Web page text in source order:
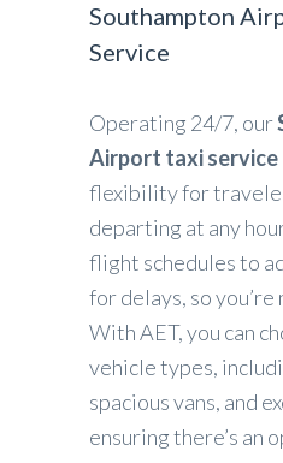
Southampton
Service
Operating 24/7, our
Airport taxi service
flexibility for
departing at any
flight schedules to
for delays, so
With AET, you can
vehicle types,
spacious vans, and
ensuring there’s an